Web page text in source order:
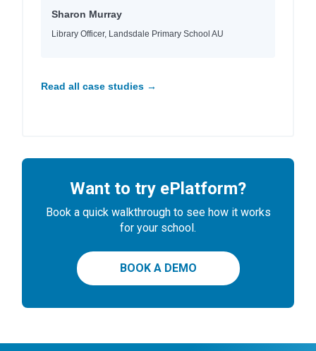
Sharon Murray
Library Officer, Landsdale Primary School AU
Read all case studies →
Want to try ePlatform?
Book a quick walkthrough to see how it works
for your school.
BOOK A DEMO